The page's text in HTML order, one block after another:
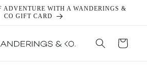
ADVENTURE WITH A WANDERINGS &
CO GIFT CARD
Cart